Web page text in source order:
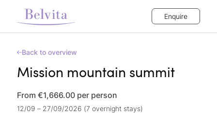
Enquire
Back to overview
Mission mountain summit
From €1,666.00 per person
12/09 – 27/09/2026 (7 overnight stays)